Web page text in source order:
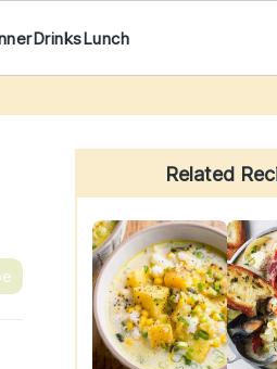
DrinksLunch
Primary
Sidebar
Related